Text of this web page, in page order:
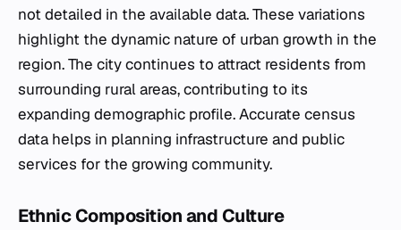
not detailed in the available data. These variations
highlight the dynamic nature of urban growth in the
region. The city continues to attract residents from
surrounding rural areas, contributing to its
expanding demographic profile. Accurate census
data helps in planning infrastructure and public
services for the growing community.
Ethnic Composition and Culture